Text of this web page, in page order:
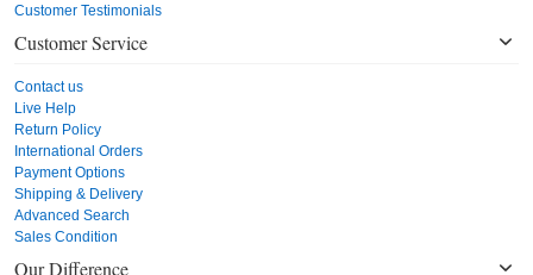
Customer Testimonials
Customer Service
Contact us
Live Help
Return Policy
International Orders
Payment Options
Shipping & Delivery
Advanced Search
Sales Condition
Our Difference